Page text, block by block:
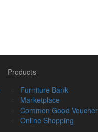
Products
Furniture Bank
Marketplace
Common Good
Online Shopping